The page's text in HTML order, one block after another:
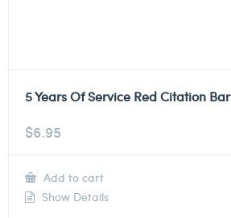
5 Years Of Service Red Citation Bar
$6.95
Add to cart
Show Details